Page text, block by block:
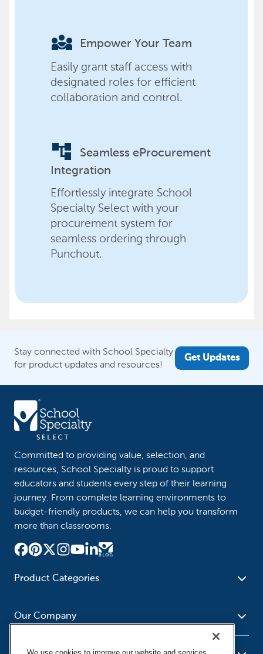
diversity_3 Empower Your Team
Easily grant staff access with
designated roles for efficient
collaboration and control.
account_tree
Seamless eProcurement
Integration
Effortlessly integrate School
Specialty Select with your
procurement system for
seamless ordering through
Punchout.
Stay connected with School Specialty
for product updates and resources!
Get Updates
Committed to providing value, selection, and
resources, School Specialty is proud to support
educators and students every step of their learning
journey. From complete learning environments to
budget-friendly products, we can help you transform
more than classrooms.
Product Categories
School - Office Supplies
Supplies
Social Studies - Character
Education
Our Company